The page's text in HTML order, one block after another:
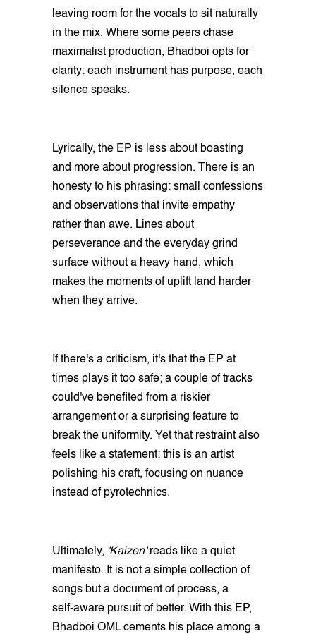
leaving room for the vocals to sit naturally
in the mix. Where some peers chase
maximalist production, Bhadboi opts for
clarity: each instrument has purpose, each
silence speaks.
Lyrically, the EP is less about boasting
and more about progression. There is an
honesty to his phrasing: small confessions
and observations that invite empathy
rather than awe. Lines about
perseverance and the everyday grind
surface without a heavy hand, which
makes the moments of uplift land harder
when they arrive.
If there's a criticism, it's that the EP at
times plays it too safe; a couple of tracks
could've benefited from a riskier
arrangement or a surprising feature to
break the uniformity. Yet that restraint also
feels like a statement: this is an artist
polishing his craft, focusing on nuance
instead of pyrotechnics.
Ultimately, 'Kaizen'reads like a quiet
manifesto. It is not a simple collection of
songs but a document of process, a
self‑aware pursuit of better. With this EP,
Bhadboi OML cements his place among a